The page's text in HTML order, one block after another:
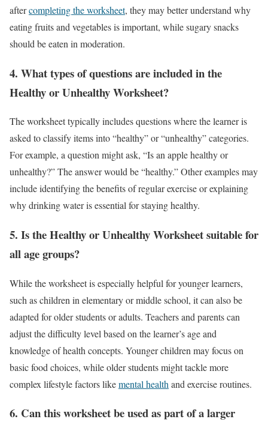
aftercompleting the worksheet, they may better understand why
eating fruits and vegetables is important, while sugary snacks
should be eaten in moderation.
4. What types of questions are included in the
Healthy or Unhealthy Worksheet?
The worksheet typically includes questions where the learner is
asked to classify items into “healthy” or “unhealthy” categories.
For example, a question might ask, “Is an apple healthy or
unhealthy?” The answer would be “healthy.” Other examples may
include identifying the benefits of regular exercise or explaining
why drinking water is essential for staying healthy.
5. Is the Healthy or Unhealthy Worksheet suitable for
all age groups?
While the worksheet is especially helpful for younger learners,
such as children in elementary or middle school, it can also be
adapted for older students or adults. Teachers and parents can
adjust the difficulty level based on the learner’s age and
knowledge of health concepts. Younger children may focus on
basic food choices, while older students might tackle more
complex lifestyle factors likemental health and exercise routines.
6. Can this worksheet be used as part of a larger